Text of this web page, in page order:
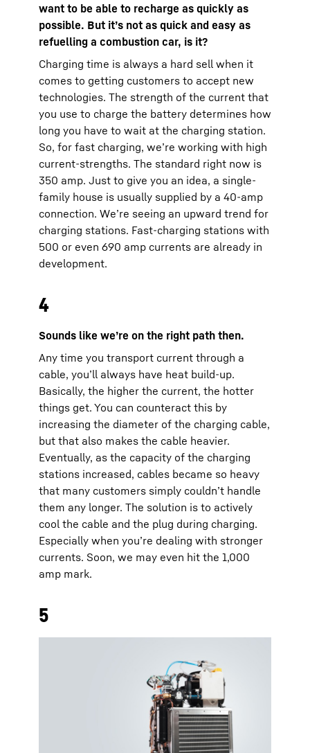
want to be able to recharge as quickly as
possible. But it’s not as quick and easy as
refuelling a combustion car, is it?
Charging time is always a hard sell when it
comes to getting customers to accept new
technologies. The strength of the current that
you use to charge the battery determines how
long you have to wait at the charging station.
So, for fast charging, we’re working with high
current-strengths. The standard right now is
350 amp. Just to give you an idea, a single-
family house is usually supplied by a 40-amp
connection. We’re seeing an upward trend for
charging stations. Fast-charging stations with
500 or even 690 amp currents are already in
development.
4
Sounds like we’re on the right path then.
Any time you transport current through a
cable, you’ll always have heat build-up.
Basically, the higher the current, the hotter
things get. You can counteract this by
increasing the diameter of the charging cable,
but that also makes the cable heavier.
Eventually, as the capacity of the charging
stations increased, cables became so heavy
that many customers simply couldn’t handle
them any longer. The solution is to actively
cool the cable and the plug during charging.
Especially when you’re dealing with stronger
currents. Soon, we may even hit the 1,000
amp mark.
5